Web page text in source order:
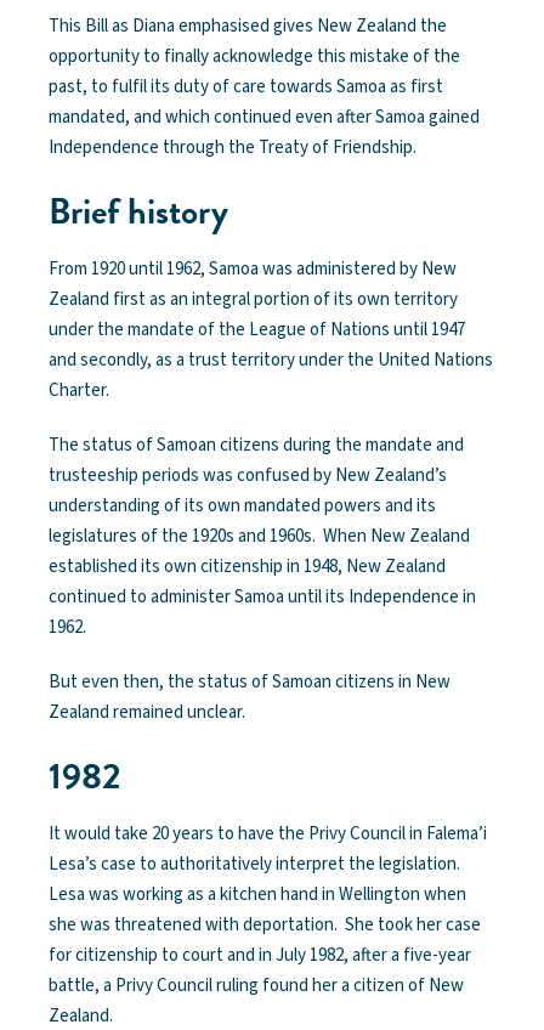
This Bill as Diana emphasised gives New Zealand the
opportunity to finally acknowledge this mistake of the
past, to fulfil its duty of care towards Samoa as first
mandated, and which continued even after Samoa gained
Independence through the Treaty of Friendship.
Brief history
From 1920 until 1962, Samoa was administered by New
Zealand first as an integral portion of its own territory
under the mandate of the League of Nations until 1947
and secondly, as a trust territory under the United Nations
Charter.
The status of Samoan citizens during the mandate and
trusteeship periods was confused by New Zealand’s
understanding of its own mandated powers and its
legislatures of the 1920s and 1960s. When New Zealand
established its own citizenship in 1948, New Zealand
continued to administer Samoa until its Independence in
1962.
But even then, the status of Samoan citizens in New
Zealand remained unclear.
1982
It would take 20 years to have the Privy Council in Falema’i
Lesa’s case to authoritatively interpret the legislation.
Lesa was working as a kitchen hand in Wellington when
she was threatened with deportation. She took her case
for citizenship to court and in July 1982, after a five-year
battle, a Privy Council ruling found her a citizen of New
Zealand.